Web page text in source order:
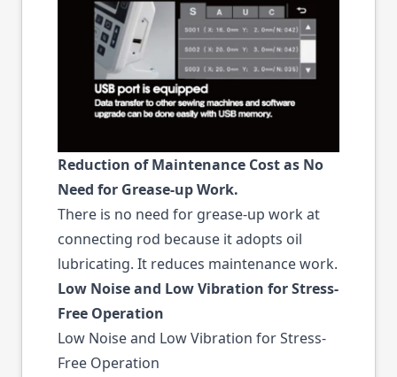
Reduction of Maintenance Cost as No
Need for Grease-up Work.
There is no need for grease-up work at
connecting rod because it adopts oil
lubricating. It reduces maintenance work.
Low Noise and Low Vibration for Stress-
Free Operation
Low Noise and Low Vibration for Stress-
Free Operation